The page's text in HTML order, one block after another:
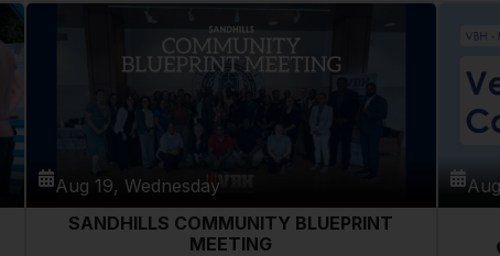
Aug 19, Wednesday
SANDHILLS COMMUNITY BLUEPRINT
MEETING